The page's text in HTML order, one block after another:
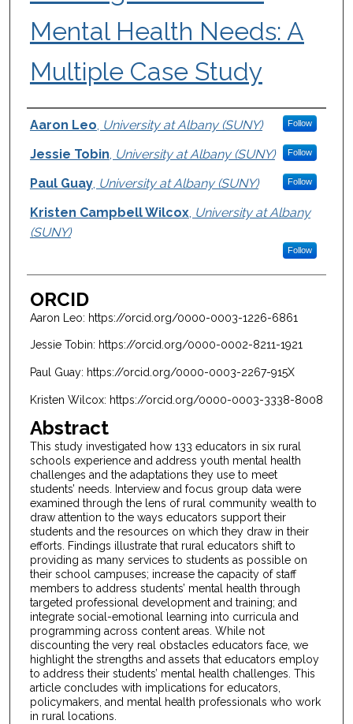
Mental Health Needs: A
Multiple Case Study
Authors
Aaron Leo University at Albany (SUNY) Follow
Jessie Tobin University at Albany (SUNY) Follow
Paul Guay, University at Albany (SUNY) Follow
Kristen Campbell Wilcox, University at Albany
(SUNY)
Follow
ORCID
Aaron Leo: https://orcid.org/0000-0003-1226-6861
Jessie Tobin: https://orcid.org/0000-0002-8211-1921
Paul Guay: https://orcid.org/0000-0003-2267-915X
Kristen Wilcox: https://orcid.org/0000-0003-3338-8008
Abstract
This study investigated how 133 educators in six rural
schools experience and address youth mental health
challenges and the adaptations they use to meet
students’ needs. Interview and focus group data were
examined through the lens of rural community wealth to
draw attention to the ways educators support their
students and the resources on which they draw in their
efforts. Findings illustrate that rural educators shift to
providing as many services to students as possible on
their school campuses; increase the capacity of staff
members to address students’ mental health through
targeted professional development and training; and
integrate social-emotional learning into curricula and
programming across content areas. While not
discounting the very real obstacles educators face, we
highlight the strengths and assets that educators employ
to address their students’ mental health challenges. This
article concludes with implications for educators,
policymakers, and mental health professionals who work
in rural locations.